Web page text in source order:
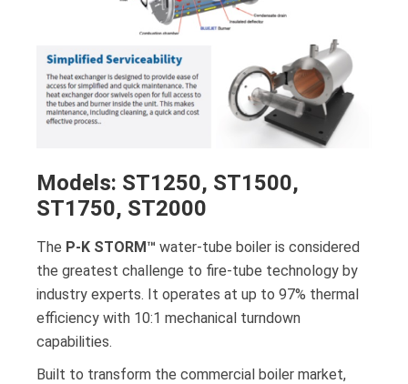
Models: ST1250, ST1500,
ST1750, ST2000
The P-K STORM™ water-tube boiler is considered
the greatest challenge to fire-tube technology by
industry experts. It operates at up to 97% thermal
efficiency with 10:1 mechanical turndown
capabilities.
Built to transform the commercial boiler market,